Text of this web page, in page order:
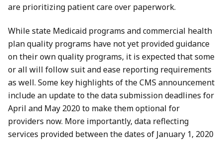
are prioritizing patient care over paperwork.
While state Medicaid programs and commercial health
plan quality programs have not yet provided guidance
on their own quality programs, it is expected that some
or all will follow suit and ease reporting requirements
as well. Some key highlights of the CMS announcement
include an update to the data submission deadlines for
April and May 2020 to make them optional for
providers now. More importantly, data reflecting
services provided between the dates of January 1, 2020